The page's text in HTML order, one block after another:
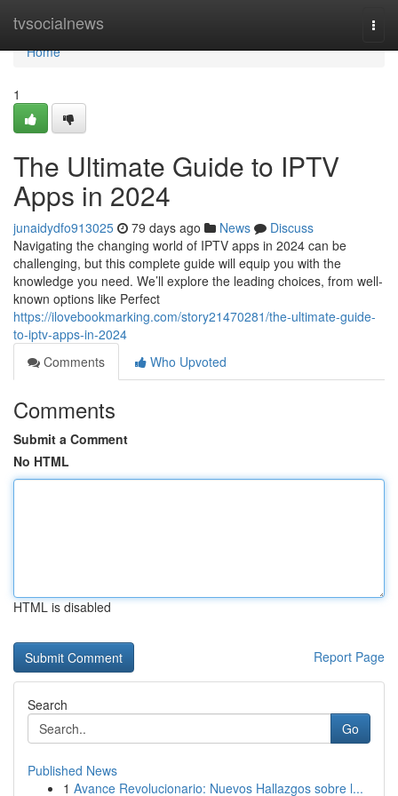
tvsocialnews
Home
Home
1
The Ultimate Guide to IPTV
Apps in 2024
junaidydfo913025 79 days ago News
Discuss
Navigating the changing world of IPTV apps in 2024 can be
challenging, but this complete guide will equip you with the
knowledge you need. We’ll explore the leading choices, from well-
known options like Perfect
https://ilovebookmarking.com/story21470281/the-ultimate-guide-
to-iptv-apps-in-2024
Comments
Who Upvoted
Comments
Submit a Comment
No HTML
HTML is disabled
Report Page
Search
Go
Published News
1 Avance Revolucionario: Nuevos Hallazgos sobre l...